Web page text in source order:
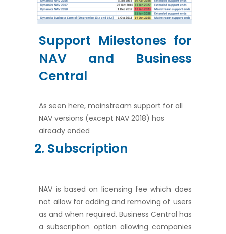
Support Milestones for
NAV and Business
Central
As seen here, mainstream support for all
NAV versions (except NAV 2018) has
already ended
2. Subscription
NAV is based on licensing fee which does
not allow for adding and removing of users
as and when required. Business Central has
a subscription option allowing companies